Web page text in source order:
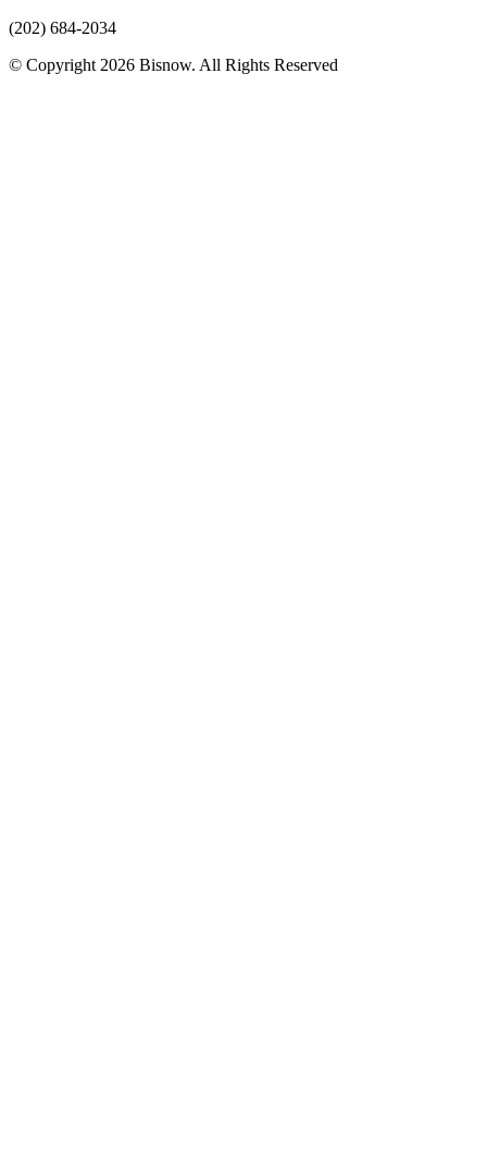
(202) 684-2034
© Copyright 2026 Bisnow. All Rights Reserved